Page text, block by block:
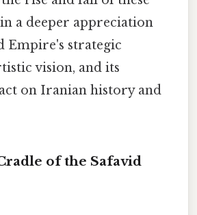
a deeper appreciation
Empire's strategic
vision, and its
on Iranian history and
of the Safavid